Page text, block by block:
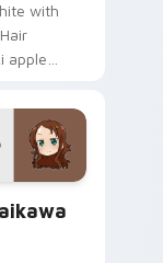
with
apple
romance
your